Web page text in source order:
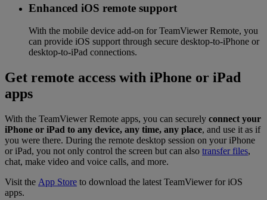
Enhanced iOS remote support
With the mobile device add-on for TeamViewer Remote, you
can provide iOS support through secure desktop-to-iPhone or
desktop-to-iPad connections.
Get remote access with iPhone or iPad
apps
With the TeamViewer Remote apps, you can securely connect your
iPhone or iPad to any device, any time, any place, and use it as if
you were there. During the remote desktop session on your iPhone
or iPad, you not only control the screen but can also transfer files,
chat, make video and voice calls, and more.
Visit the App Store to download the latest TeamViewer for iOS
apps.